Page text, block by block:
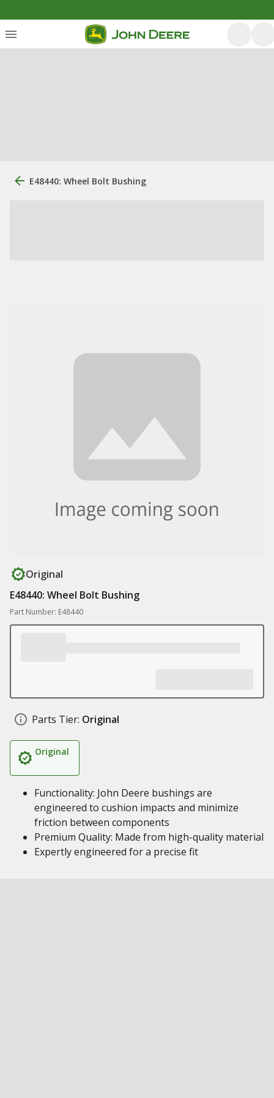
E48440: Wheel Bolt Bushing
Original
E48440: Wheel Bolt Bushing
Part Number: E48440
Parts Tier: Original
Original
Functionality: John Deere bushings are
engineered to cushion impacts and minimize
friction between components
Premium Quality: Made from high-quality material
Expertly engineered for a precise fit